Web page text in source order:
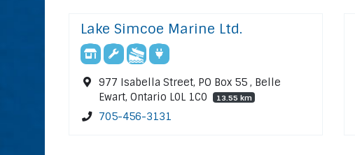
Lake Simcoe Marine Ltd.
977 Isabella Street, PO Box 55 , Belle
Ewart, Ontario L0L 1C0
13.55 km
705-456-3131